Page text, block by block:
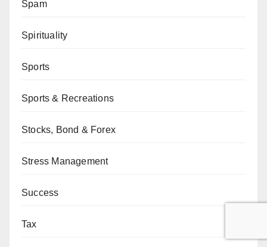
Spam
Spirituality
Sports
Sports & Recreations
Stocks, Bond & Forex
Stress Management
Success
Tax